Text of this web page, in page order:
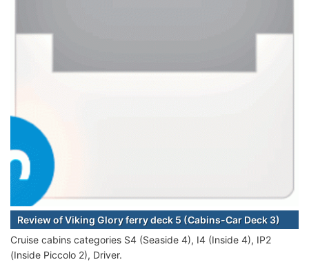
Review of Viking Glory ferry deck 5 (Cabins-Car Deck 3)
Cruise cabins categories S4 (Seaside 4), I4 (Inside 4), IP2
(Inside Piccolo 2), Driver.